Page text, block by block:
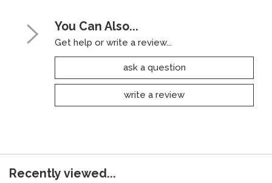
You Can Also...
Get help or write a review...
ask a question
write a review
Recently viewed...